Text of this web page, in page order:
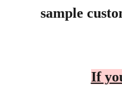
sample
If